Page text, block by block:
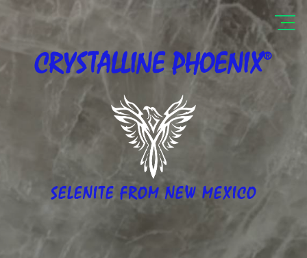
CRYSTALLINEPHOENIX®
SELENITE FROM NEW MEXICO